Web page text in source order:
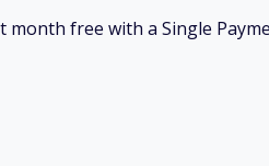
month free with a Single